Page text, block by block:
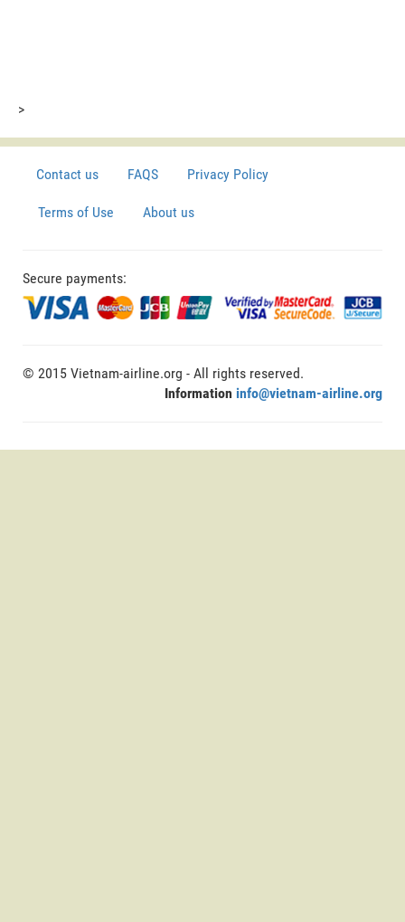
>
Contact us FAQS Privacy Policy
Terms of Use About us
Secure payments:
© 2015 Vietnam-airline.org - All rights reserved.
Information info@vietnam-airline.org